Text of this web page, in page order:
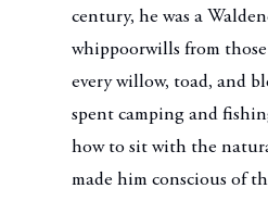
century, he was a
whippoorwills from
every willow, toad, and
spent camping and
how to sit with the
made him conscious of